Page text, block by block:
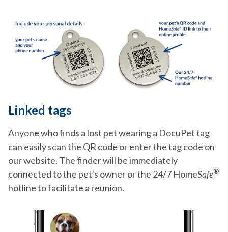
Linked tags
Anyone who finds a lost pet wearing a DocuPet tag
can easily scan the QR code or enter the tag code on
our website. The finder will be immediately
connected to the pet's owner or the 24/7 HomeSafe®
hotline to facilitate a reunion.